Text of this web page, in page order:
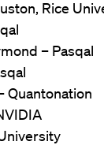
Rice
– Pasqal
Quantonation